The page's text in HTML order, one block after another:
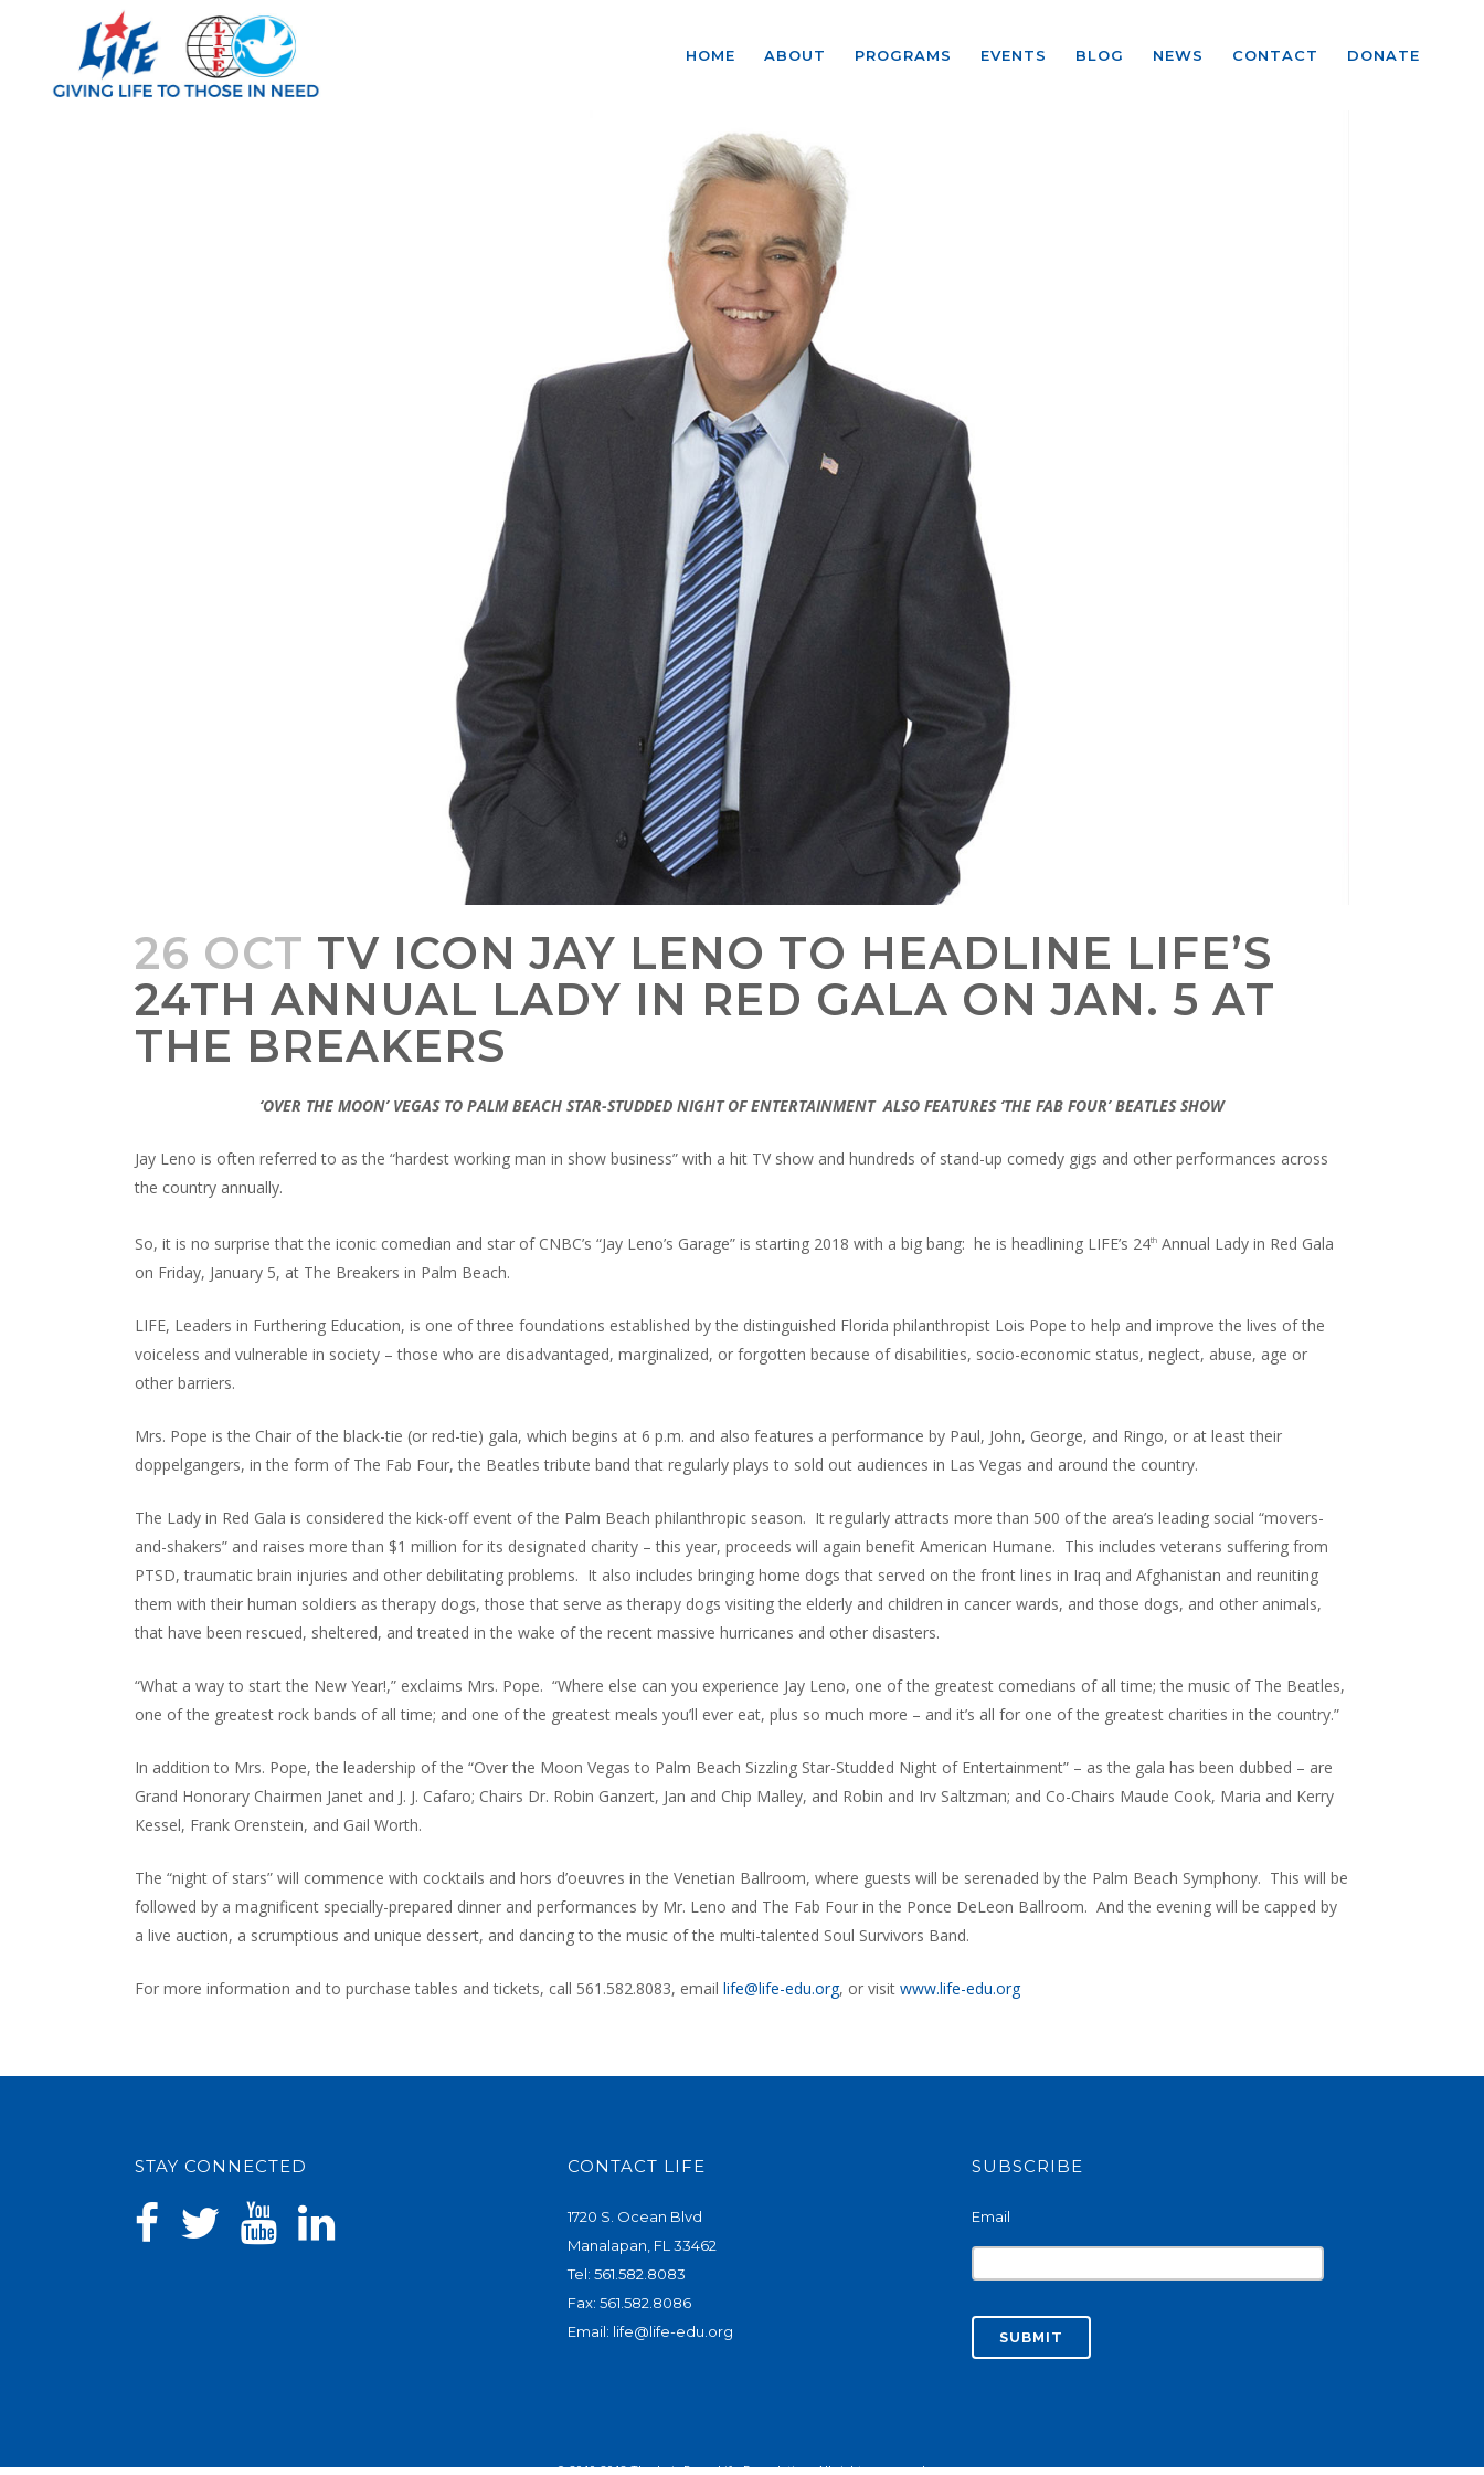
HOME ABOUT PROGRAMS EVENTS BLOG NEWS CONTACT DONATE
26 OCT TV ICON JAY LENO TO HEADLINE LIFE’S
24TH ANNUAL LADY IN RED GALA ON JAN. 5 AT
THE BREAKERS
‘OVER THE MOON’ VEGAS TO PALM BEACH STAR-STUDDED NIGHT OF ENTERTAINMENTALSO FEATURES ‘THE FAB FOUR’ BEATLES SHOW
Jay Leno is often referred to as the “hardest working man in show business” with a hit TV show and hundreds of stand-up comedy gigs and other performances across
the country annually.
So, it is no surprise that the iconic comedian and star of CNBC’s “Jay Leno’s Garage” is starting 2018 with a big bang: he is headlining LIFE’s 24th Annual Lady in Red Gala
on Friday, January 5, at The Breakers in Palm Beach.
LIFE, Leaders in Furthering Education, is one of three foundations established by the distinguished Florida philanthropist Lois Pope to help and improve the lives of the
voiceless and vulnerable in society – those who are disadvantaged, marginalized, or forgotten because of disabilities, socio-economic status, neglect, abuse, age or
other barriers.
Mrs. Pope is the Chair of the black-tie (or red-tie) gala, which begins at 6 p.m. and also features a performance by Paul, John, George, and Ringo, or at least their
doppelgangers, in the form of The Fab Four, the Beatles tribute band that regularly plays to sold out audiences in Las Vegas and around the country.
The Lady in Red Gala is considered the kick-off event of the Palm Beach philanthropic season. It regularly attracts more than 500 of the area’s leading social “movers-
and-shakers” and raises more than $1 million for its designated charity – this year, proceeds will again benefit American Humane. This includes veterans suffering from
PTSD, traumatic brain injuries and other debilitating problems. It also includes bringing home dogs that served on the front lines in Iraq and Afghanistan and reuniting
them with their human soldiers as therapy dogs, those that serve as therapy dogs visiting the elderly and children in cancer wards, and those dogs, and other animals,
that have been rescued, sheltered, and treated in the wake of the recent massive hurricanes and other disasters.
“What a way to start the New Year!,” exclaims Mrs. Pope. “Where else can you experience Jay Leno, one of the greatest comedians of all time; the music of The Beatles,
one of the greatest rock bands of all time; and one of the greatest meals you’ll ever eat, plus so much more – and it’s all for one of the greatest charities in the country.”
In addition to Mrs. Pope, the leadership of the “Over the Moon Vegas to Palm Beach Sizzling Star-Studded Night of Entertainment” – as the gala has been dubbed – are
Grand Honorary Chairmen Janet and J. J. Cafaro; Chairs Dr. Robin Ganzert, Jan and Chip Malley, and Robin and Irv Saltzman; and Co-Chairs Maude Cook, Maria and Kerry
Kessel, Frank Orenstein, and Gail Worth.
The “night of stars” will commence with cocktails and hors d’oeuvres in the Venetian Ballroom, where guests will be serenaded by the Palm Beach Symphony. This will be
followed by a magnificent specially-prepared dinner and performances by Mr. Leno and The Fab Four in the Ponce DeLeon Ballroom. And the evening will be capped by
a live auction, a scrumptious and unique dessert, and dancing to the music of the multi-talented Soul Survivors Band.
For more information and to purchase tables and tickets, call 561.582.8083, email life@life-edu.org, or visit www.life-edu.org
STAY CONNECTED CONTACT LIFE
1720 S. Ocean Blvd
Manalapan, FL 33462
Tel: 561.582.8083
Fax: 561.582.8086
Email: life@life-edu.org
SUBSCRIBE
Email
© 2010-2018 The Lois Pope Life Foundation. All rights reserved.